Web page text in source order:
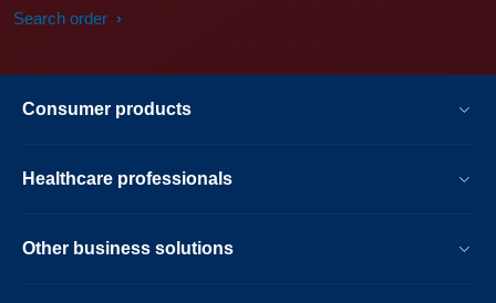
Search order
Consumer products
Healthcare professionals
Other business solutions